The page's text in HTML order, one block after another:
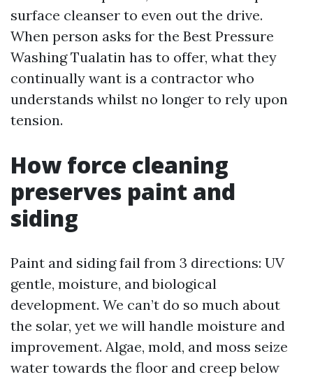
surface cleanser to even out the drive.
When person asks for the Best Pressure
Washing Tualatin has to offer, what they
continually want is a contractor who
understands whilst no longer to rely upon
tension.
How force cleaning
preserves paint and
siding
Paint and siding fail from 3 directions: UV
gentle, moisture, and biological
development. We can’t do so much about
the solar, yet we will handle moisture and
improvement. Algae, mold, and moss seize
water towards the floor and creep below